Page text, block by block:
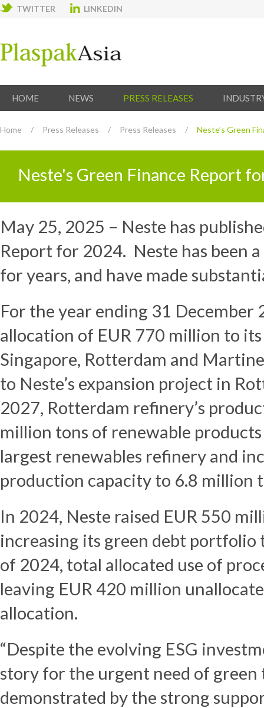
TWITTER LINKEDIN
HOME NEWS PRESS RELEASES
Home / Press Releases / Press Releases / Neste’s Green
Neste's Green Finance Report
May 25, 2025 – Neste has
Report for 2024. Neste has been
for years, and have made
For the year ending 31 December
allocation of EUR 770 million to
Singapore, Rotterdam and
to Neste’s expansion project in
2027, Rotterdam refinery’s
million tons of renewable
largest renewables refinery and
production capacity to 6.8 million
In 2024, Neste raised EUR 550
increasing its green debt portfolio
of 2024, total allocated use of
leaving EUR 420 million
allocation.
“Despite the evolving ESG
story for the urgent need of
demonstrated by the strong